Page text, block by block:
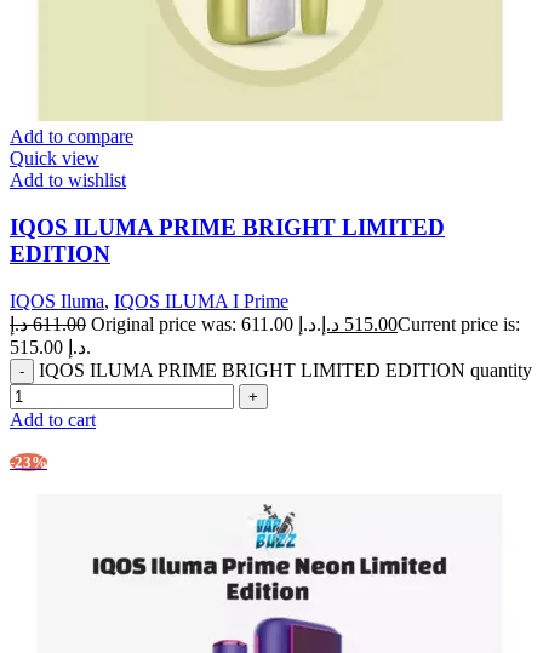
Add to compare
Quick view
Add to wishlist
IQOS ILUMA PRIME BRIGHT LIMITED
EDITION
IQOS Iluma, IQOS ILUMA I Prime
611.00 د.إ Original price was: 611.00 د.إ. 515.00 د.إ
Current price is:
515.00 د.إ.
IQOS ILUMA PRIME BRIGHT LIMITED EDITION quantity
Add to cart
-23%